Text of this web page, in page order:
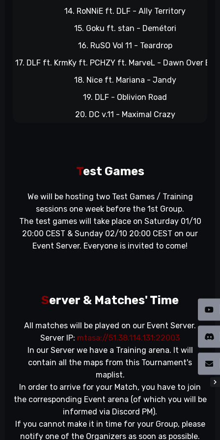
14. RoNNiE ft. DLF - Ally Territory
15. Goku ft. stan - Demétori
16. RuSO Vol 11 - Teardrop
17. DLF ft. KrmKy ft. PCHZY ft. MarveL - Dawn Over
18. Nice ft. Mariana - Jandy
19. DLF - Oblivion Road
20. DC v.11 - Maximal Crazy
Test Games
We will be hosting two Test Games / Training
sessions one week before the 1st Group.
The test games will take place on Saturday 01/10
20:00 CEST & Sunday 02/10 20:00 CEST on our
Event Server. Everyone is invited to come!
Server & Matches' Time
All matches will be played on our Event Server.
Server IP: mtasa://51.38.114.131:22003
In our Server we have a Training arena. It will
contain all the maps from this Tournament's
maplist.
In order to arrive for your Match, you have to join
the corresponding Event arena (of which you will be
informed via Discord PM).
If you cannot make it in time for your Group, please
notify one of the Organizers as soon as possible.